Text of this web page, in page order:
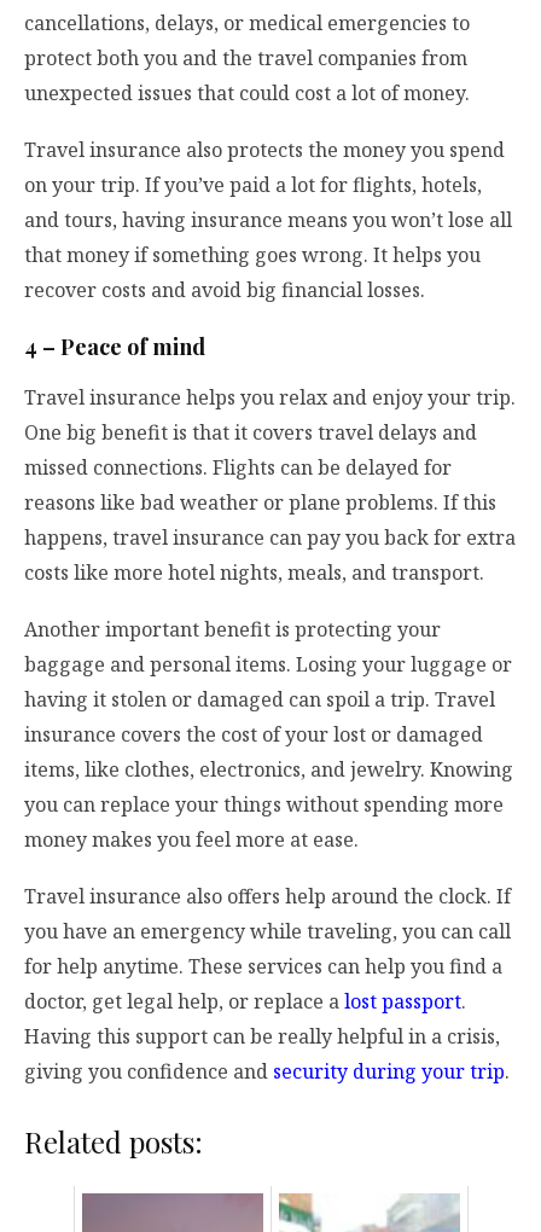
cancellations, delays, or medical emergencies to
protect both you and the travel companies from
unexpected issues that could cost a lot of money.
Travel insurance also protects the money you spend
on your trip. If you’ve paid a lot for flights, hotels,
and tours, having insurance means you won’t lose all
that money if something goes wrong. It helps you
recover costs and avoid big financial losses.
4 – Peace of mind
Travel insurance helps you relax and enjoy your trip.
One big benefit is that it covers travel delays and
missed connections. Flights can be delayed for
reasons like bad weather or plane problems. If this
happens, travel insurance can pay you back for extra
costs like more hotel nights, meals, and transport.
Another important benefit is protecting your
baggage and personal items. Losing your luggage or
having it stolen or damaged can spoil a trip. Travel
insurance covers the cost of your lost or damaged
items, like clothes, electronics, and jewelry. Knowing
you can replace your things without spending more
money makes you feel more at ease.
Travel insurance also offers help around the clock. If
you have an emergency while traveling, you can call
for help anytime. These services can help you find a
doctor, get legal help, or replace alost passport.
Having this support can be really helpful in a crisis,
giving you confidence and security during your trip.
Related posts: